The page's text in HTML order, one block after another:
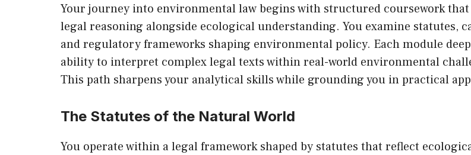
Your journey into environmental law begins with structured coursework
legal reasoning alongside ecological understanding. You examine statutes,
and regulatory frameworks shaping environmental policy. Each module
ability to interpret complex legal texts within real-world environmental
This path sharpens your analytical skills while grounding you in practical
The Statutes of the Natural World
You operate within a legal framework shaped by statutes that reflect